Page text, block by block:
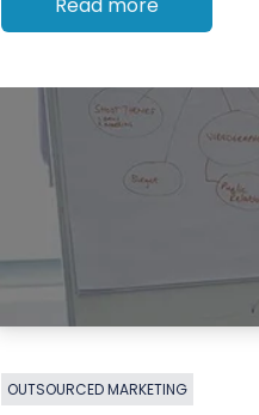
OUTSOURCED MARKETING